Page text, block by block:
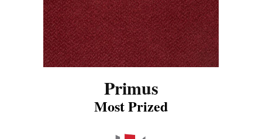
Primus
Most Prized